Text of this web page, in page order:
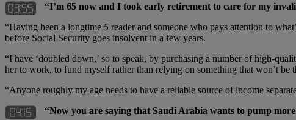
“I’m 65 now and I took early retirement to care for my
“Having been a longtime 5 reader and someone who pays attention to
before Social Security goes insolvent in a few years.
“I have ‘doubled down,’ so to speak, by purchasing a number of high-
her to work, to fund myself rather than relying on something that won’t be
“Anyone roughly my age needs to have a reliable source of income
“Now you are saying that Saudi Arabia wants to pump